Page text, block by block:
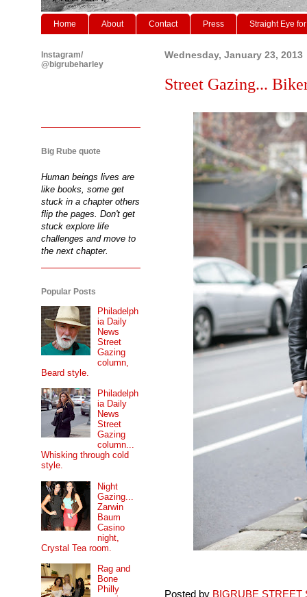
Home About Contact Press Straight Eye
Wednesday, January 23, 2013
Street Gazing...
Posted by BIGRUBE STREET
Instagram/
@bigrubeharley
Big Rube quote
Human beings lives are
like books, some get
stuck in a chapter others
flip the pages. Don't get
stuck explore life
challenges and move to
the next chapter.
Popular Posts
Philadelph
ia Daily
News
Street
Gazing
column,
Beard style.
Philadelph
ia Daily
News
Street
Gazing
column...
Whisking through cold
style.
Night
Gazing...
Zarwin
Baum
Casino
night,
Crystal Tea room.
Rag and
Bone
Philly